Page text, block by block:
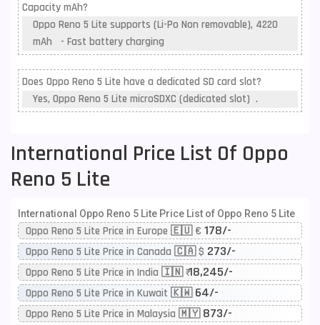
Capacity mAh?
Oppo Reno 5 Lite supports (Li-Po Non removable), 4220
mAh - Fast battery charging
Does Oppo Reno 5 Lite have a dedicated SD card slot?
Yes, Oppo Reno 5 Lite microSDXC (dedicated slot) .
International Price List Of Oppo
Reno 5 Lite
International Oppo Reno 5 Lite Price List of Oppo Reno 5 Lite
Oppo Reno 5 Lite Price in Europe 🇪🇺 € 178/-
Oppo Reno 5 Lite Price in Canada 🇨🇦 $ 273/-
Oppo Reno 5 Lite Price in India 🇮🇳 ₹18,245/-
Oppo Reno 5 Lite Price in Kuwait 🇰🇼 64/-
Oppo Reno 5 Lite Price in Malaysia 🇲🇾 873/-